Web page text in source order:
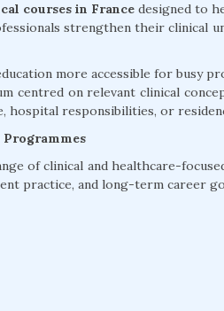
courses in France designed to
strengthen their clinical
more accessible for busy
centred on relevant clinical
hospital responsibilities, or
of clinical and healthcare-
practice, and long-term career